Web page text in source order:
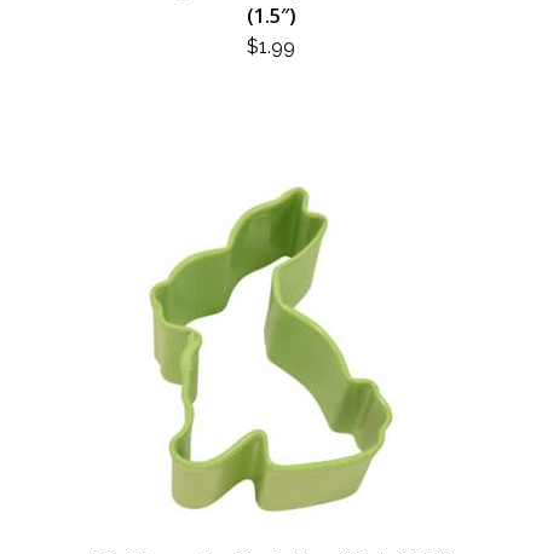
(1.5″)
$1.99